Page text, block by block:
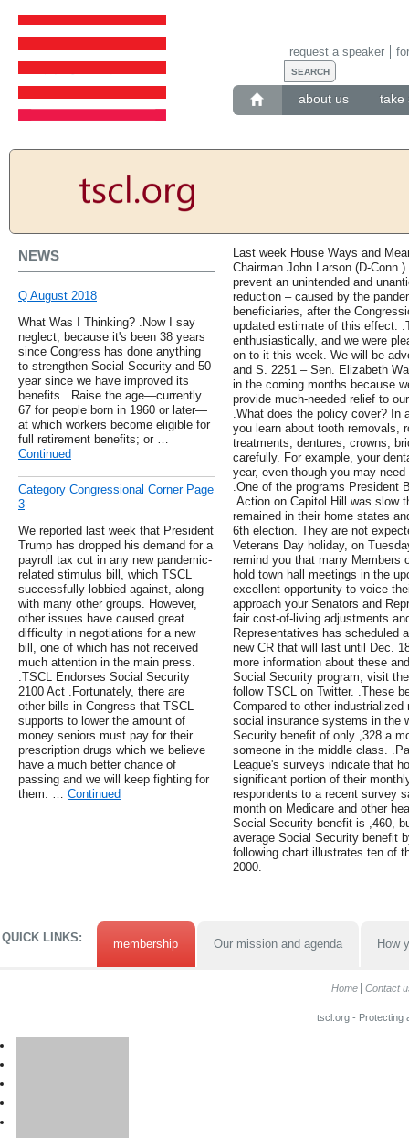
about us take
request a speaker
NEWS
Q August 2018
What Was I Thinking? .Now I say
neglect, because it's been 38 years
since Congress has done anything
to strengthen Social Security and 50
year since we have improved its
benefits. .Raise the age—currently
67 for people born in 1960 or later—
at which workers become eligible for
full retirement benefits; or …
Continued
Category Congressional Corner Page
3
We reported last week that President
Trump has dropped his demand for a
payroll tax cut in any new pandemic-
related stimulus bill, which TSCL
successfully lobbied against, along
with many other groups. However,
other issues have caused great
difficulty in negotiations for a new
bill, one of which has not received
much attention in the main press.
.TSCL Endorses Social Security
2100 Act .Fortunately, there are
other bills in Congress that TSCL
supports to lower the amount of
money seniors must pay for their
prescription drugs which we believe
have a much better chance of
passing and we will keep fighting for
them. … Continued
Last week House Ways and
Chairman John Larson (D-
prevent an unintended and
reduction – caused by the
beneficiaries, after the
updated estimate of this effect.
enthusiastically, and we were
on to it this week. We will be
and S. 2251 – Sen. Elizabeth
in the coming months because
provide much-needed relief to
.What does the policy cover? In
you learn about tooth removals,
treatments, dentures, crowns,
carefully. For example, your
year, even though you may
.One of the programs President
.Action on Capitol Hill was slow
remained in their home states
6th election. They are not
Veterans Day holiday, on
remind you that many Members
hold town hall meetings in the
excellent opportunity to voice
approach your Senators and
fair cost-of-living adjustments
Representatives has scheduled
new CR that will last until Dec.
more information about these
Social Security program, visit
follow TSCL on Twitter. .These
Compared to other
social insurance systems in the
Security benefit of only ,328 a
someone in the middle class.
League's surveys indicate that
significant portion of their
respondents to a recent survey
month on Medicare and other
Social Security benefit is ,460,
average Social Security benefit
following chart illustrates ten of
2000.
QUICK LINKS: membership Our mission and agenda How
Home Contact
tscl.org - Protecting